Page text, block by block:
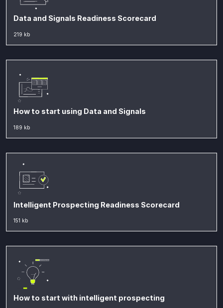
Data and Signals Readiness Scorecard
219 kb
How to start using Data and Signals
189 kb
Intelligent Prospecting Readiness Scorecard
151 kb
How to start with intelligent prospecting